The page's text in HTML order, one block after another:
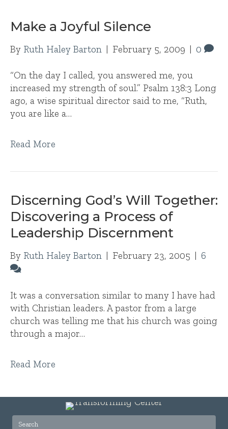
Make a Joyful Silence
By Ruth Haley Barton | February 5, 2009 | 0
“On the day I called, you answered me, you
increased my strength of soul.” Psalm 138:3 Long
ago, a wise spiritual director said to me, “Ruth,
you are like a…
Read More
Discerning God’s Will Together:
Discovering a Process of
Leadership Discernment
By Ruth Haley Barton | February 23, 2005 | 6
It was a conversation similar to many I have had
with Christian leaders. A pastor from a large
church was telling me that his church was going
through a major…
Read More